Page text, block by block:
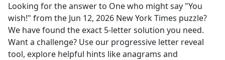
Looking for the answer to One who might say "You
wish!" from the Jun 12, 2026 New York Times puzzle?
We have found the exact 5-letter solution you need.
Want a challenge? Use our progressive letter reveal
tool, explore helpful hints like anagrams and